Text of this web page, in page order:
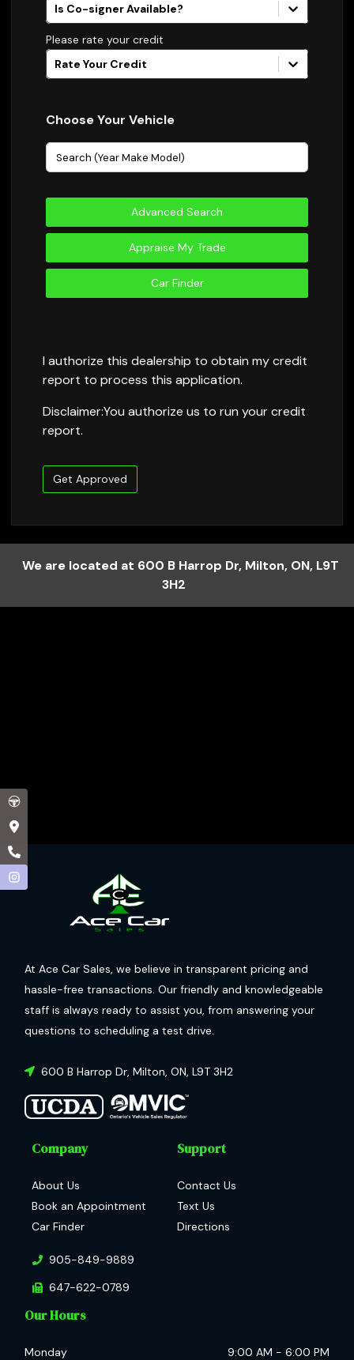
Is Co-signer Available?
Please rate your credit
Rate Your Credit
Choose Your Vehicle
Advanced Search
Appraise My Trade
Car Finder
I authorize this dealership to obtain my credit
report to process this application.
Disclaimer:You authorize us to run your credit
report.
Get Approved
We are located at 600 B Harrop Dr, Milton, ON, L9T
3H2
At Ace Car Sales, we believe in transparent pricing and
hassle-free transactions. Our friendly and knowledgeable
staff is always ready to assist you, from answering your
questions to scheduling a test drive.
600 B Harrop Dr, Milton, ON, L9T 3H2
Company
About Us
Book an Appointment
Car Finder
Support
Contact Us
Text Us
Directions
905-849-9889
647-622-0789
Our Hours
Monday 9:00 AM - 6:00 PM